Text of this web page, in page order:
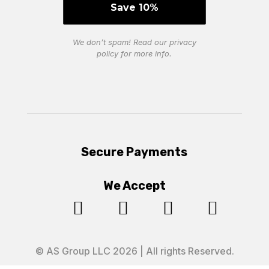
We don’t spam! Read our privacy
policyfor more info.
Secure Payments
We Accept
   
© AS Group LLC 2026 | All rights Reserved.